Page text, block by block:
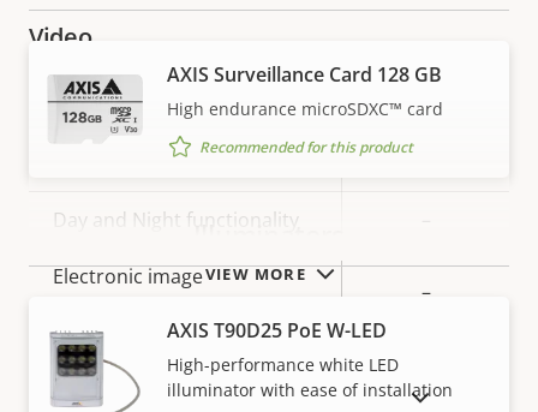
Video
Property
description
Property
value
Max video resolution 800x600
Max frames per second
Day and Night functionality
Electronic image
–
Lens
VIEW MORE
AXIS Surveillance Card 128 GB
High endurance microSDXC™ card
Recommended for this product
AXIS T90D25 PoE W-LED
High-performance white LED
illuminator with ease of installation
SHOW DISCONTINUED PRODUCTS